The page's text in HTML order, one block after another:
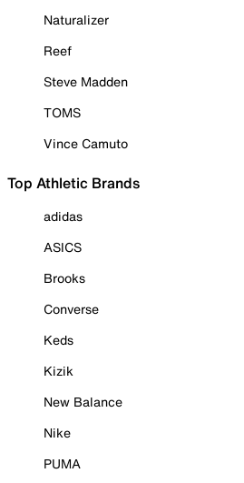
Naturalizer
Reef
Steve Madden
TOMS
Vince Camuto
Top Athletic Brands
adidas
ASICS
Brooks
Converse
Keds
Kizik
New Balance
Nike
PUMA